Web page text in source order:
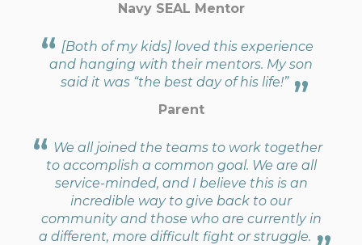
Navy SEAL Mentor
[Both of my kids] loved this experience
and hanging with their mentors. My son
said it was “the best day of his life!”
Parent
We all joined the teams to work together
to accomplish a common goal. We are all
service-minded, and I believe this is an
incredible way to give back to our
community and those who are currently in
a different, more difficult fight or struggle.